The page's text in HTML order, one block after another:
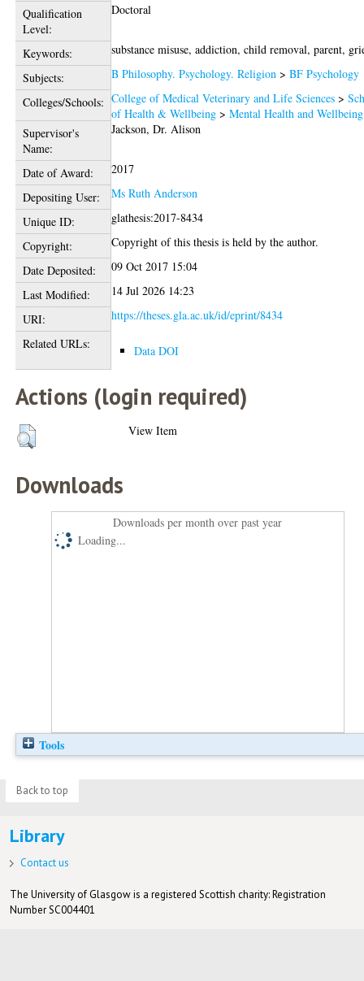
Qualification
Level:
Doctoral
Keywords:
substance misuse, addiction, child removal, parent,
Subjects:
B Philosophy. Psychology. Religion >BF Psychology
Colleges/Schools: College of Medical Veterinary and Life Sciences >
of Health & Wellbeing >Mental Health and Wellbeing
Supervisor's
Name:
Jackson, Dr. Alison
Date of Award:
2017
Depositing User:
Ms Ruth Anderson
Unique ID:
glathesis:2017-8434
Copyright:
Copyright of this thesis is held by the author.
Date Deposited:
09 Oct 2017 15:04
Last Modified:
14 Jul 2026 14:23
URI:
https://theses.gla.ac.uk/id/eprint/8434
Related URLs:
Data DOI
Actions (login required)
View Item
Downloads
Downloads per month over past year
Loading...
Tools
Back to top
Library
Contact us
The University of Glasgow is a registered Scottish charity: Registration
Number SC004401